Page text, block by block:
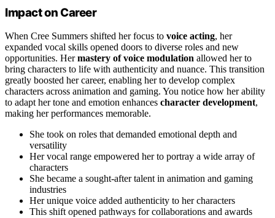
Impact on Career
When Cree Summers shifted her focus to voice acting, her
expanded vocal skills opened doors to diverse roles and new
opportunities. Hermastery of voice modulation allowed her to
bring characters to life with authenticity and nuance. This transition
greatly boosted her career, enabling her to develop complex
characters across animation and gaming. You notice how her ability
to adapt her tone and emotion enhances character development,
making her performances memorable.
She took on roles that demanded emotional depth and
versatility
Her vocal range empowered her to portray a wide array of
characters
She became a sought-after talent in animation and gaming
industries
Her unique voice added authenticity to her characters
This shift opened pathways for collaborations and awards